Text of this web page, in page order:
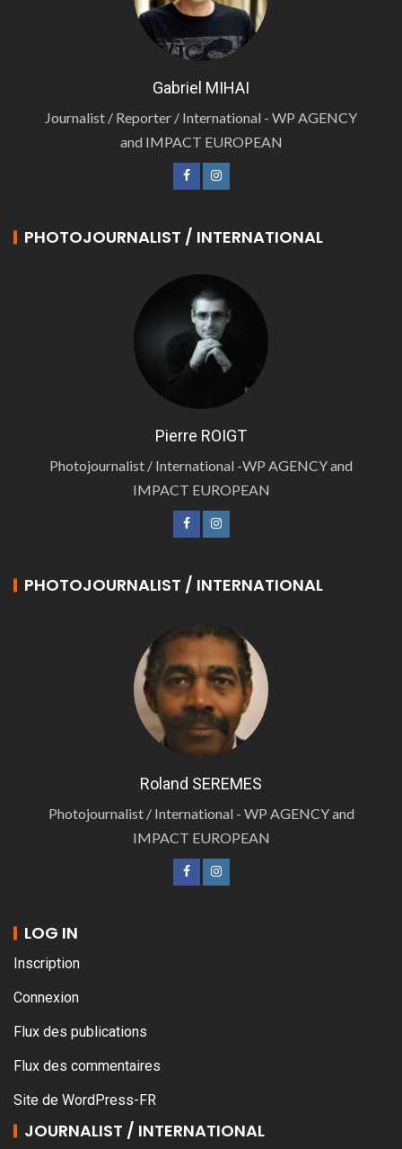
Gabriel MIHAI
Journalist / Reporter / International - WP AGENCY
and IMPACT EUROPEAN
PHOTOJOURNALIST / INTERNATIONAL
Pierre ROIGT
Photojournalist / International -WP AGENCY and
IMPACT EUROPEAN
PHOTOJOURNALIST / INTERNATIONAL
Roland SEREMES
Photojournalist / International - WP AGENCY and
IMPACT EUROPEAN
LOG IN
Inscription
Connexion
Flux des publications
Flux des commentaires
Site de WordPress-FR
JOURNALIST / INTERNATIONAL